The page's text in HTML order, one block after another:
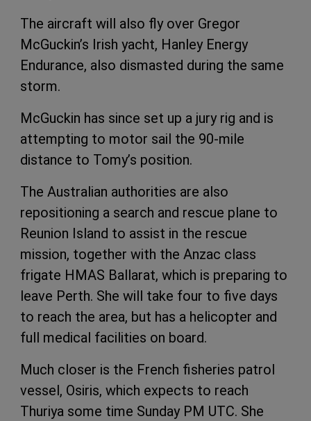
The aircraft will also fly over Gregor
McGuckin’s Irish yacht, Hanley Energy
Endurance, also dismasted during the same
storm.
McGuckin has since set up a jury rig and is
attempting to motor sail the 90-mile
distance to Tomy’s position.
The Australian authorities are also
repositioning a search and rescue plane to
Reunion Island to assist in the rescue
mission, together with the Anzac class
frigate HMAS Ballarat, which is preparing to
leave Perth. She will take four to five days
to reach the area, but has a helicopter and
full medical facilities on board.
Much closer is the French fisheries patrol
vessel, Osiris, which expects to reach
Thuriya some time Sunday PM UTC. She